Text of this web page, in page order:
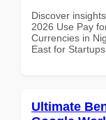
Discover
2026 Use Pay
Currencies in
East for
Ultimate